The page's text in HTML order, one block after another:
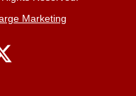
Marketing